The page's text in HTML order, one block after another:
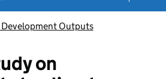
Development Outputs
on